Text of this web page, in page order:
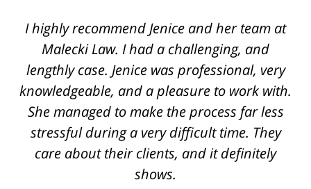
of
12
I highly recommend Jenice and her team at
Malecki Law. I had a challenging, and
lengthly case. Jenice was professional, very
knowledgeable, and a pleasure to work with.
She managed to make the process far less
stressful during a very difficult time. They
care about their clients, and it definitely
shows.
Jenice is truly a miracle worker and one of
the top securities lawyers. She handled a
very difficult case for us, displaying her legal
knowledge, intelligence, and savviness
throughout the process. I cannot recommend
her enough. The quality of work from her
team rivals that of corporate law firms. She
was always available, extremely professional,